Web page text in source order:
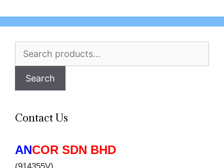
for:
Search
Contact Us
ANCOR SDN BHD